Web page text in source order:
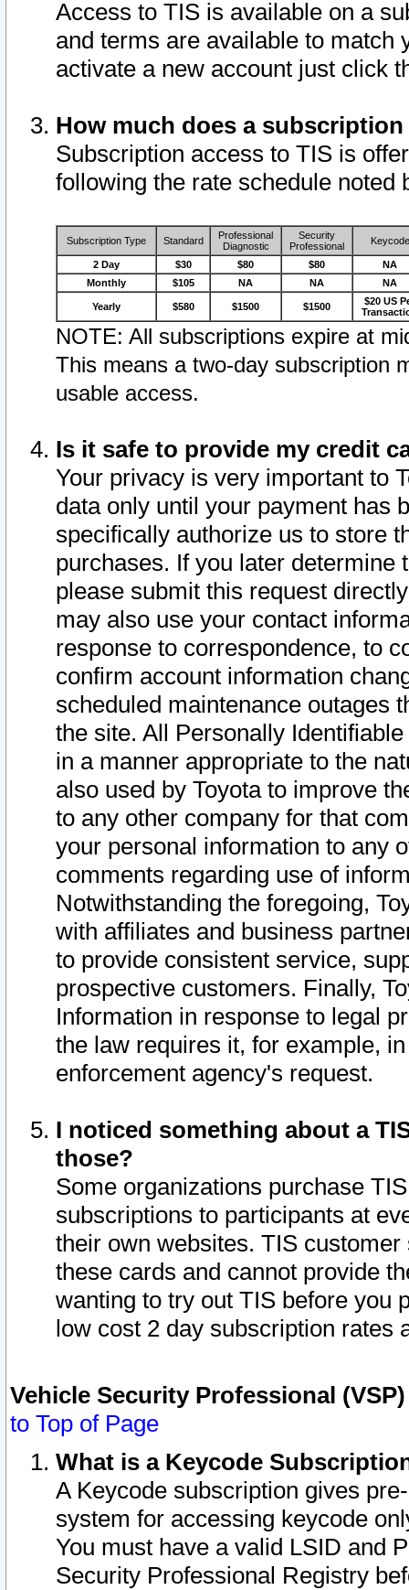
Access to TIS is available on a
and terms are available to match
activate a new account just click
How much does a
Subscription access to TIS is
following the rate schedule noted
Subscription Type Standard
Professional
Diagnostic
Security
Professional
Keycode
2 Day $30 $80 $80
NA
Monthly
$105 NA NA NA
Yearly $580 $1500 $1500
$20 US
NOTE: All subscriptions expire at
This means a two-day subscription
usable access.
Is it safe to provide my credit
Your privacy is very important to
data only until your payment has
specifically authorize us to store
purchases. If you later determine
please submit this request
may also use your contact
response to correspondence, to
confirm account information
scheduled maintenance outages
the site. All Personally
in a manner appropriate to the
also used by Toyota to improve
to any other company for that
your personal information to any
comments regarding use of
Notwithstanding the foregoing,
with affiliates and business
to provide consistent service,
prospective customers. Finally,
Information in response to legal
the law requires it, for example,
enforcement agency's request.
I noticed something about a
those?
Some organizations purchase
subscriptions to participants at
their own websites. TIS
these cards and cannot provide
wanting to try out TIS before you
low cost 2 day subscription rates
Vehicle Security Professional
to Top of Page
What is a Keycode
A Keycode subscription gives
system for accessing keycode
You must have a valid LSID and
Security Professional Registry